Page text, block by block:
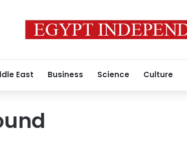
East Business Science Culture